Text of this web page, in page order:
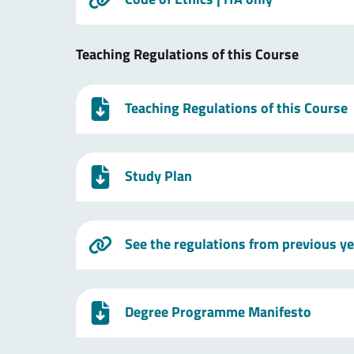
Teaching Regulations of this Course
Teaching Regulations of this Course
Study Plan
See the regulations from previous
Degree Programme Manifesto